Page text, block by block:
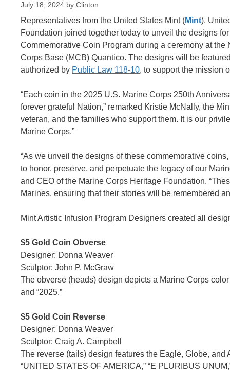
July 18, 2024 by Clinton
Representatives from the United States Mint (Mint),
Foundation joined together today to unveil the designs
Commemorative Coin Program during a ceremony at
Corps Base (MCB) Quantico. The designs will be
authorized by Public Law 118-10, to support the mission
“Each coin in the 2025 U.S. Marine Corps 250th
forever grateful Nation,” remarked Kristie McNally, the
veteran, and the families who support them. It is our
Marine Corps.”
“As we unveil the designs of these commemorative
to honor, preserve, and perpetuate the legacy of our
and CEO of the Marine Corps Heritage Foundation.
Marines, ensuring that their stories will be remembered
Mint Artistic Infusion Program Designers created all
$5 Gold Coin Obverse
Designer: Donna Weaver
Sculptor: John P. McGraw
The obverse (heads) design depicts a Marine Corps color
and “2025.”
$5 Gold Coin Reverse
Designer: Donna Weaver
Sculptor: Craig A. Campbell
The reverse (tails) design features the Eagle, Globe,
“UNITED STATES OF AMERICA,” “E PLURIBUS